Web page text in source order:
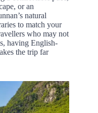
or an
natural
to match your
who may not
having English-
the trip far